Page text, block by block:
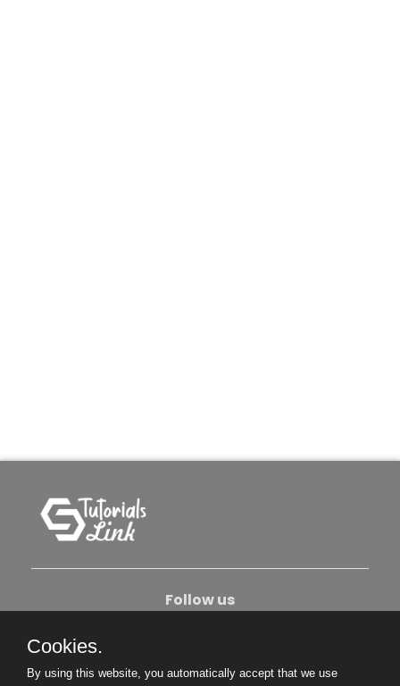
Follow us
Cookies.
By using this website, you automatically accept that we use